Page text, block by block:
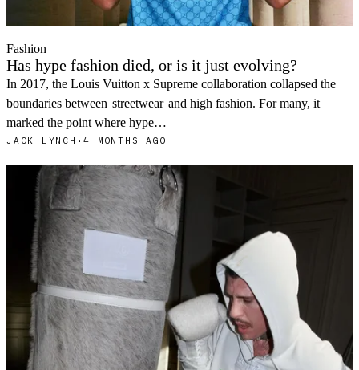
Fashion
Has hype fashion died, or is it just evolving?
In 2017, the Louis Vuitton x Supreme collaboration collapsed the
boundaries between streetwear and high fashion. For many, it
marked the point where hype…
JACK LYNCH ·4 MONTHS AGO